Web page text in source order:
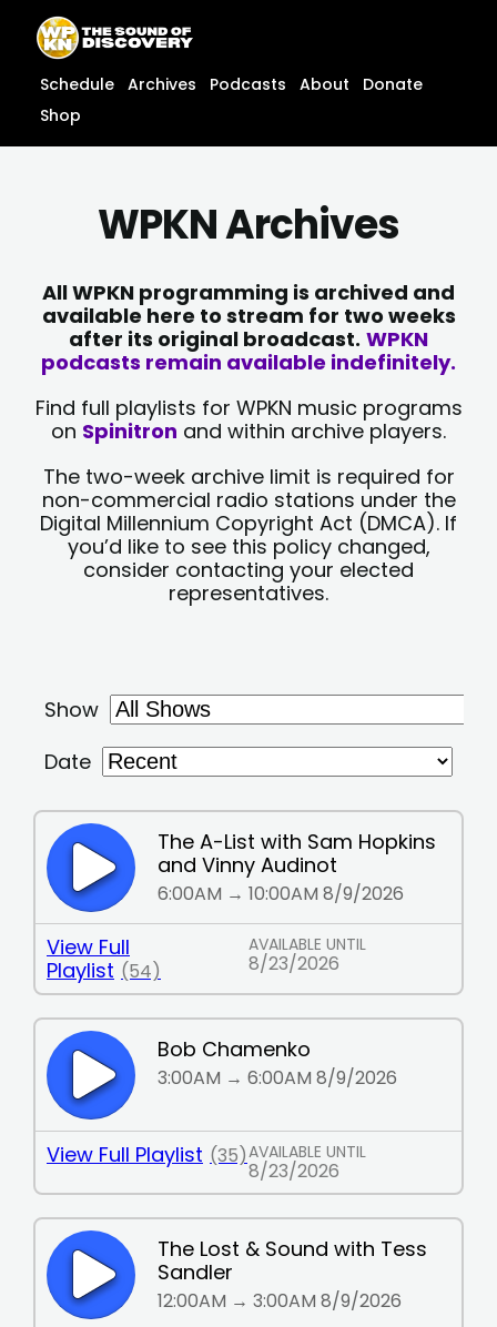
content
content
Schedule Archives Podcasts About
Donate
Shop
WPKN Archives
All WPKN programming is archived and
available here to stream for two weeks
after its original broadcast. WPKN
podcasts remain available indefinitely.
Find full playlists for WPKN music programs
on Spinitron and within archive players.
The two-week archive limit is required for
non-commercial radio stations under the
Digital Millennium Copyright Act (DMCA). If
you’d like to see this policy changed,
consider contacting your elected
representatives.